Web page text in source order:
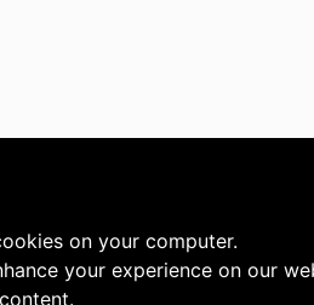
on your computer.
your experience on our